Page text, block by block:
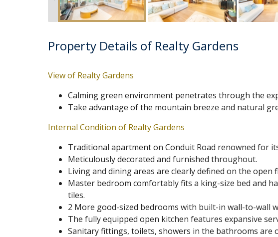
Property Details of Realty Gardens
View of Realty Gardens
Calming green environment penetrates through the
Take advantage of the mountain breeze and natural
Internal Condition of Realty Gardens
Traditional apartment on Conduit Road renowned for
Meticulously decorated and furnished throughout.
Living and dining areas are clearly defined on the
Master bedroom comfortably fits a king-size bed and
tiles.
2 More good-sized bedrooms with built-in wall-to-wall
The fully equipped open kitchen features expansive
Sanitary fittings, toilets, showers in the bathrooms